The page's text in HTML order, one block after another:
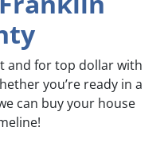
and for top dollar with
you’re ready in a
can buy your house